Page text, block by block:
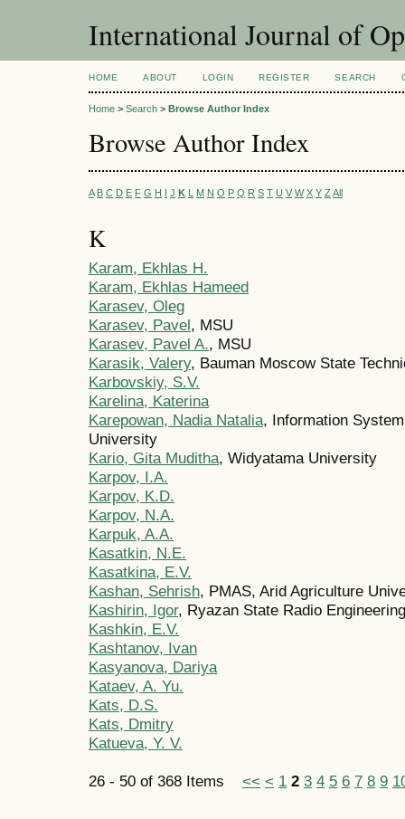
International Journal of
HOME ABOUT LOGIN REGISTER SEARCH
Home > Search > Browse Author Index
Browse Author Index
A B C D E F G H I J K L M N O P Q R S T U V W X Y Z All
K
Karam, Ekhlas H.
Karam, Ekhlas Hameed
Karasev, Oleg
Karasev, Pavel, MSU
Karasev, Pavel A., MSU
Karasik, Valery, Bauman Moscow State
Karbovskiy, S.V.
Karelina, Katerina
Karepowan, Nadia Natalia, Information
University
Kario, Gita Muditha, Widyatama University
Karpov, I.A.
Karpov, K.D.
Karpov, N.A.
Karpuk, A.A.
Kasatkin, N.E.
Kasatkina, E.V.
Kashan, Sehrish, PMAS, Arid Agriculture
Kashirin, Igor, Ryazan State Radio
Kashkin, E.V.
Kashtanov, Ivan
Kasyanova, Dariya
Kataev, A. Yu.
Kats, D.S.
Kats, Dmitry
Katueva, Y. V.
26 - 50 of 368 Items << < 1 2 3 4 5 6 7 8 9